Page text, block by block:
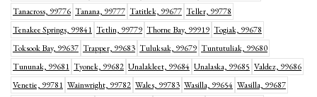
Tanacross, 99776 Tanana, 99777 Tatitlek, 99677 Teller, 99778
Tenakee Springs, 99841 Tetlin, 99779 Thorne Bay, 99919 Togiak, 99678
Toksook Bay, 99637 Trapper, 99683 Tuluksak, 99679 Tuntutuliak, 99680
Tununak, 99681 Tyonek, 99682 Unalakleet, 99684 Unalaska, 99685 Valdez, 99686
Venetie, 99781 Wainwright, 99782 Wales, 99783 Wasilla, 99654 Wasilla, 99687